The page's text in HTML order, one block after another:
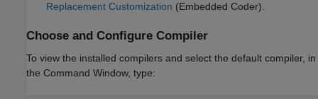
Replacement Customization (Embedded Coder)
Choose and Configure Compiler
To view the installed compilers and select the default compiler, in
the Command Window, type: